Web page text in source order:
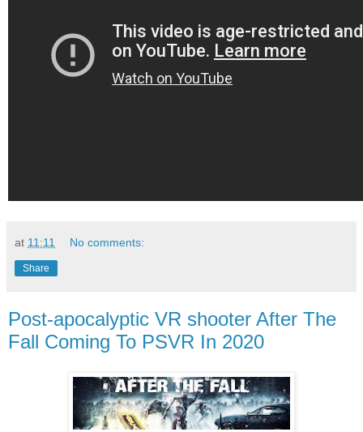
at 11:11 No comments:
Share
Post-apocalyptic VR shooter After The
Fall Coming To PSVR In 2020